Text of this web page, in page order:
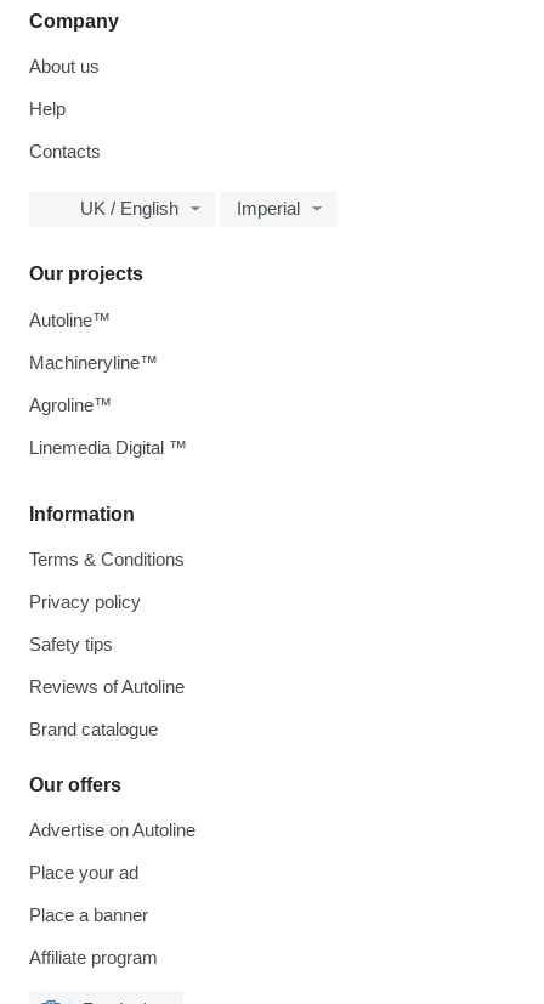
Company
About us
Help
Contacts
UK / English Imperial
Information
Terms & Conditions
Privacy policy
Safety tips
Reviews of Autoline
Brand catalogue
Our offers
Advertise on Autoline
Place your ad
Place a banner
Affiliate program
Our projects
Autoline™
Machineryline™
Agroline™
Linemedia Digital ™